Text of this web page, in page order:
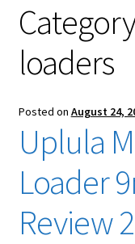
Blog
Carousel
Cart
Checkout
loaders
Posted on August 24,
Uplula
Loader
Review